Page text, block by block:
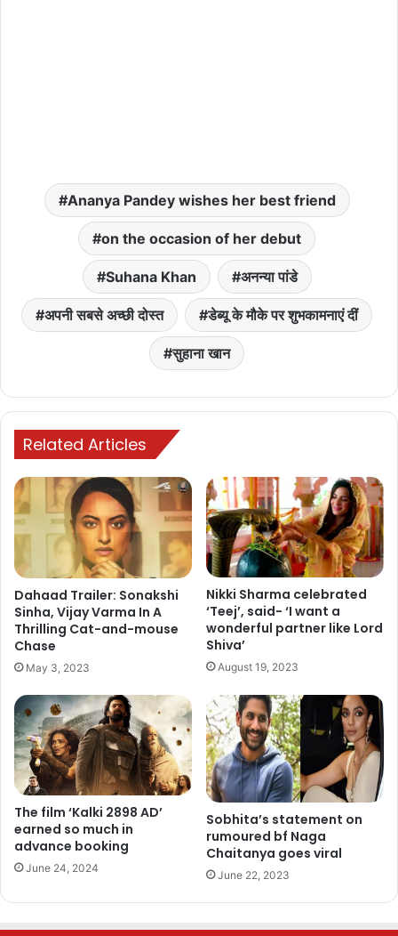
Ananya Pandey wishes her best friend
on the occasion of her debut
Suhana Khan अनन्या पांडे
अपनी सबसे अच्छी दोस्त डेब्यू के मौके पर शुभकामनाएं दीं
सुहाना खान
Related Articles
Dahaad Trailer: Sonakshi
Sinha, Vijay Varma In A
Thrilling Cat-and-mouse
Chase
May 3, 2023
Nikki Sharma celebrated
‘Teej’, said- ‘I want a
wonderful partner like Lord
Shiva’
August 19, 2023
The film ‘Kalki 2898 AD’
earned so much in
advance booking
June 24, 2024
Sobhita’s statement on
rumoured bf Naga
Chaitanya goes viral
June 22, 2023